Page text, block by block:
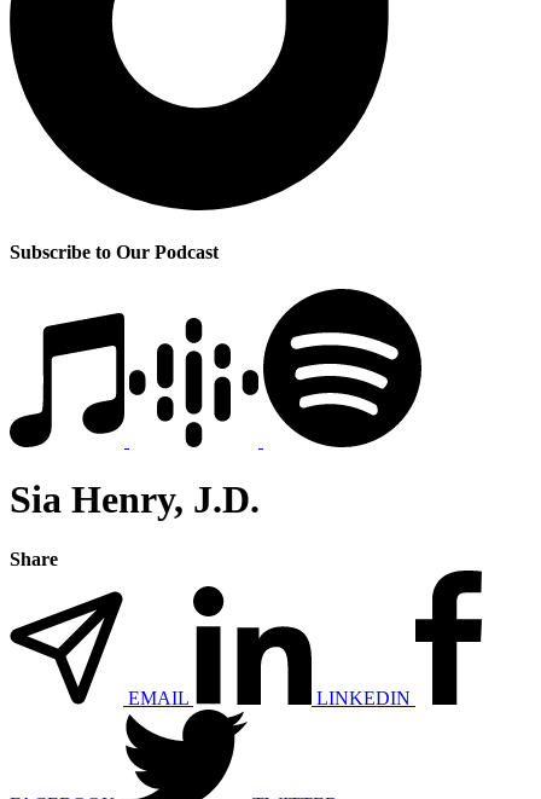
Subscribe to Our Podcast
Sia Henry, J.D.
Share
EMAIL LINKEDIN